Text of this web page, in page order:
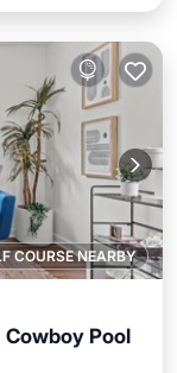
COURSE NEARBY
Cowboy Pool